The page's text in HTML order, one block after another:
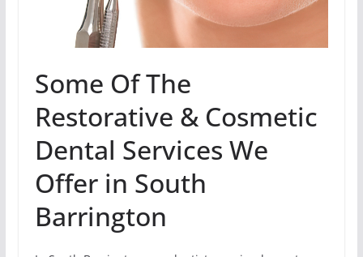
Some Of The
Restorative & Cosmetic
Dental Services We
Offer in South
Barrington